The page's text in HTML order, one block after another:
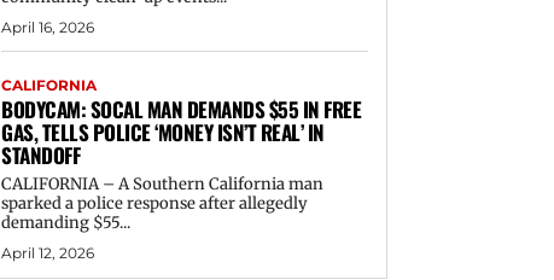
April 16, 2026
CALIFORNIA
BODYCAM: SOCAL MAN DEMANDS $55 IN FREE
GAS, TELLS POLICE ‘MONEY ISN’T REAL’ IN
STANDOFF
CALIFORNIA – A Southern California man
sparked a police response after allegedly
demanding $55...
April 12, 2026